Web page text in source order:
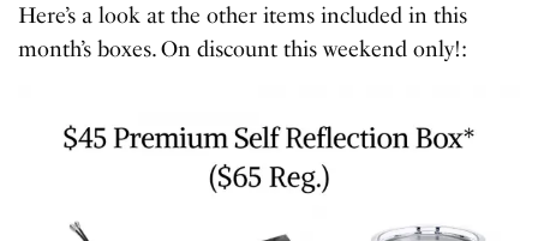
Here’s a look at the other items included in this
month’s boxes. On discount this weekend only!: